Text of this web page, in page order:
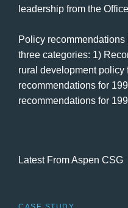
leadership from the
Policy
three categories: 1)
rural development policy
recommendations for
recommendations for
Latest From Aspen CSG